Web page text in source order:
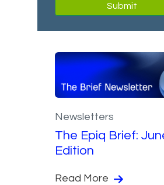
Submit
Newsletters
The Epiq Brief:
Edition
Read More